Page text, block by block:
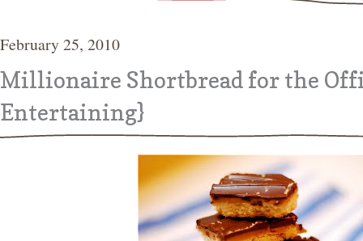
February 25, 2010
Millionaire Shortbread for the
Entertaining}